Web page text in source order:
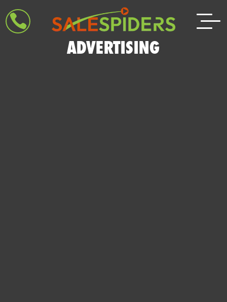

ADVERTISING